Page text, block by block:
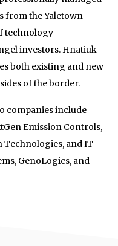
from the Yaletown
technology
investors. Hnatiuk
both existing and new
of the border.
companies include
Emission Controls,
Technologies, and IT
GenoLogics, and